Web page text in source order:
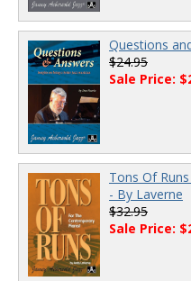
Questions
$24.95
Sale Price:
Tons Of
- By Laverne
$32.95
Sale Price: